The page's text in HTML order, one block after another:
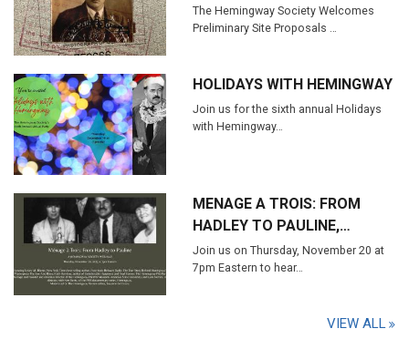
The Hemingway Society Welcomes
Preliminary Site Proposals …
HOLIDAYS WITH HEMINGWAY
Join us for the sixth annual Holidays
with Hemingway…
MENAGE A TROIS: FROM
HADLEY TO PAULINE,…
Join us on Thursday, November 20 at
7pm Eastern to hear…
VIEW ALL